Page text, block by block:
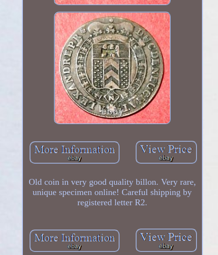
Old coin in very good quality billon. Very rare,
unique specimen online! Careful shipping by
registered letter R2.